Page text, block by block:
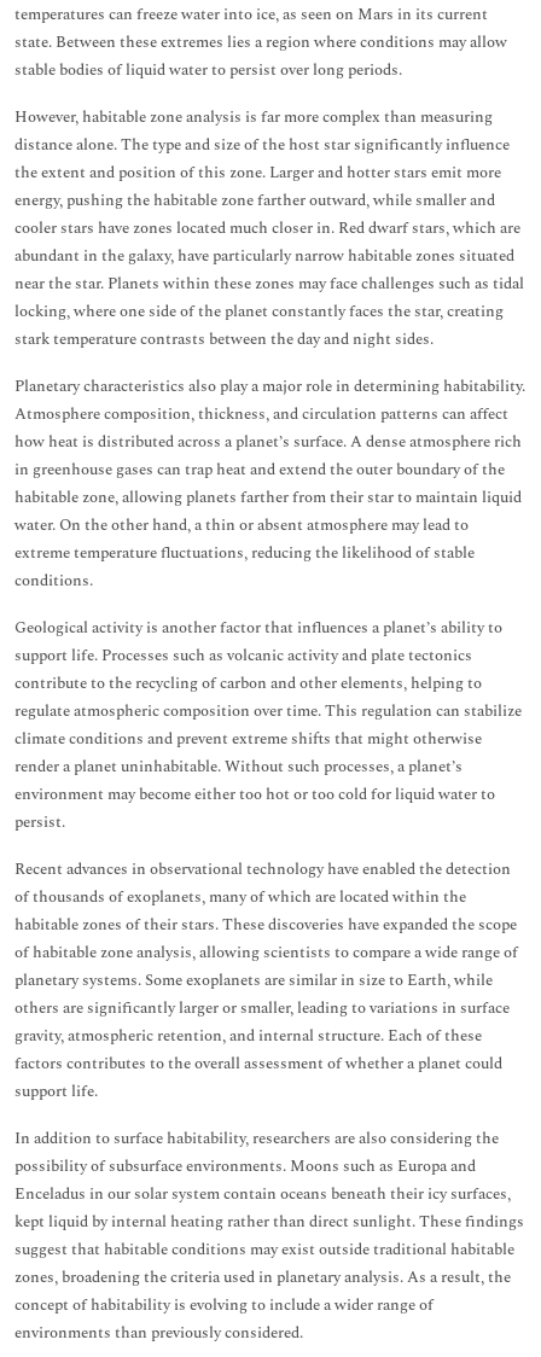
temperatures can freeze water into ice, as seen on Mars in its current
state. Between these extremes lies a region where conditions may allow
stable bodies of liquid water to persist over long periods.
However, habitable zone analysis is far more complex than measuring
distance alone. The type and size of the host star significantly influence
the extent and position of this zone. Larger and hotter stars emit more
energy, pushing the habitable zone farther outward, while smaller and
cooler stars have zones located much closer in. Red dwarf stars, which are
abundant in the galaxy, have particularly narrow habitable zones situated
near the star. Planets within these zones may face challenges such as tidal
locking, where one side of the planet constantly faces the star, creating
stark temperature contrasts between the day and night sides.
Planetary characteristics also play a major role in determining habitability.
Atmosphere composition, thickness, and circulation patterns can affect
how heat is distributed across a planet’s surface. A dense atmosphere rich
in greenhouse gases can trap heat and extend the outer boundary of the
habitable zone, allowing planets farther from their star to maintain liquid
water. On the other hand, a thin or absent atmosphere may lead to
extreme temperature fluctuations, reducing the likelihood of stable
conditions.
Geological activity is another factor that influences a planet’s ability to
support life. Processes such as volcanic activity and plate tectonics
contribute to the recycling of carbon and other elements, helping to
regulate atmospheric composition over time. This regulation can stabilize
climate conditions and prevent extreme shifts that might otherwise
render a planet uninhabitable. Without such processes, a planet’s
environment may become either too hot or too cold for liquid water to
persist.
Recent advances in observational technology have enabled the detection
of thousands of exoplanets, many of which are located within the
habitable zones of their stars. These discoveries have expanded the scope
of habitable zone analysis, allowing scientists to compare a wide range of
planetary systems. Some exoplanets are similar in size to Earth, while
others are significantly larger or smaller, leading to variations in surface
gravity, atmospheric retention, and internal structure. Each of these
factors contributes to the overall assessment of whether a planet could
support life.
In addition to surface habitability, researchers are also considering the
possibility of subsurface environments. Moons such as Europa and
Enceladus in our solar system contain oceans beneath their icy surfaces,
kept liquid by internal heating rather than direct sunlight. These findings
suggest that habitable conditions may exist outside traditional habitable
zones, broadening the criteria used in planetary analysis. As a result, the
concept of habitability is evolving to include a wider range of
environments than previously considered.